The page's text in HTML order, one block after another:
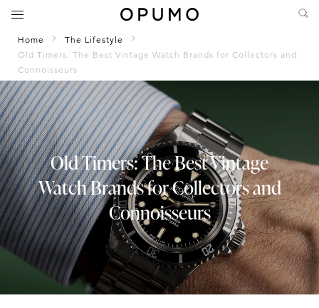
Home
The Lifestyle
Old Timers: The Best Vintage Watch Brands for Collectors and
Connoisseurs
Old Timers: The Best Vintage
Watch Brands for Collectors and
Connoisseurs